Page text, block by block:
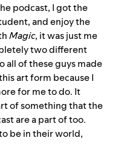
podcast, I got the
and enjoy the
Magic, it was just me
two different
all of these guys made
art form because I
for me to do. It
of something that the
are a part of too.
be in their world,